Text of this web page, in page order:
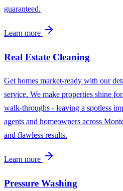
guaranteed.
Learn more
Real Estate Cleaning
Get homes market-ready with our
service. We make properties shine
walk-throughs - leaving a spotless
agents and homeowners across
and flawless results.
Learn more
Pressure Washing